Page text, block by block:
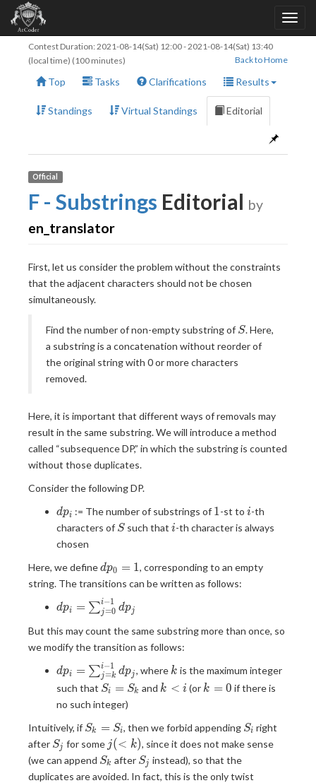
Contest Duration: 2021-08-14(Sat) 12:00-2021-08-14(Sat) 13:40
(local time) (100 minutes)
Back to Home
Top Tasks Clarifications Results
Standings Virtual Standings Editorial
Official
F - Substrings Editorial by
en_translator
First, let us consider the problem without the constraints
that the adjacent characters should not be chosen
simultaneously.
Find the number of non-empty substring of S
S. Here,
a substring is a concatenation without reorder of
the original string with 0 or more characters
removed.
Here, it is important that different ways of removals may
result in the same substring. We will introduce a method
called “subsequence DP,” in which the substring is counted
without those duplicates.
Consider the following DP.
dp_i
dpi := The number of substrings of 1
1-st to i
i-th
characters of S
Ssuch that i
i-th character is always
chosen
Here, we definedp_0=1
dp0 = 1, corresponding to an empty
string. The transitions can be written as follows:
dp_i =
\sum_{j=0}^{i-
1} dp_j
dpi = ∑j=0
i−1
dpj
But this may count the same substring more than once, so
we modify the transition as follows:
dp_i=\sum_{j=k}^{i-
1}dp_j
dpi = ∑j=k
i−1
dpj , where k
k is the maximum integer
such that S_i=S_k
Si = Sk and k<i
k < i (or k=0
k = 0 if there is
no such integer)
Intuitively, if S_k=S_i
Sk = Si, then we forbid appending S_i
Si right
after S_j
Sj for some j(<k)
j(< k), since it does not make sense
(we can append S_k
Sk after S_j
Sj instead), so that the
duplicates are avoided. In fact, this is the only twist